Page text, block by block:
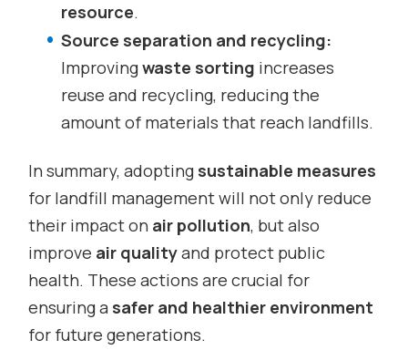
resource.
Source separation and recycling:
Improvingwaste sorting increases
reuse and recycling, reducing the
amount of materials that reach landfills.
In summary, adopting sustainable measures
for landfill management will not only reduce
their impact on air pollution, but also
improve air qualityand protect public
health. These actions are crucial for
ensuring a safer and healthier environment
for future generations.